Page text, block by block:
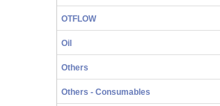
OTFLOW
Oil
Others
Others - Consumables